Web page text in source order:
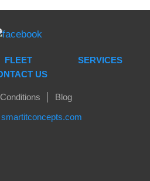
FLEET
SERVICES
US
Blog
smartitconcepts.com